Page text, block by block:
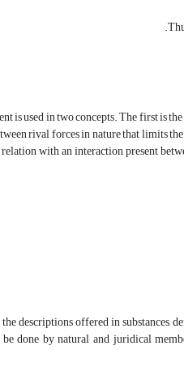
is used in two concepts. The first is
rival forces in nature that limits
with an interaction present
descriptions offered in
be done by natural and juridical